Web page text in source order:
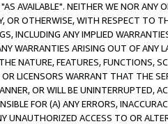
AVAILABLE". NEITHER WE NOR ANY
OR OTHERWISE, WITH RESPECT TO
INCLUDING ANY IMPLIED
WARRANTIES ARISING OUT OF ANY
NATURE, FEATURES, FUNCTIONS,
LICENSORS WARRANT THAT THE
OR WILL BE UNINTERRUPTED,
FOR (A) ANY ERRORS,
UNAUTHORIZED ACCESS TO OR